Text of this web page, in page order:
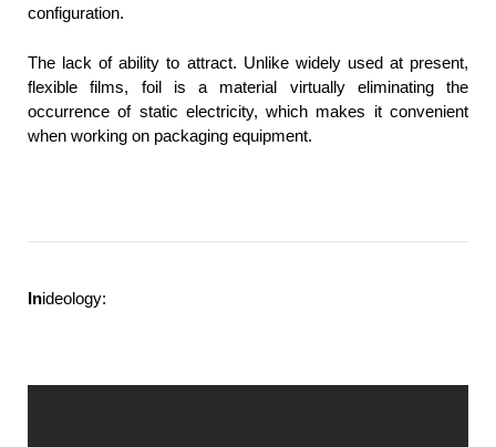
configuration.
The lack of ability to attract. Unlike widely used at present,
flexible films, foil is a material virtually eliminating the
occurrence of static electricity, which makes it convenient
when working on packaging equipment.
Inideology: